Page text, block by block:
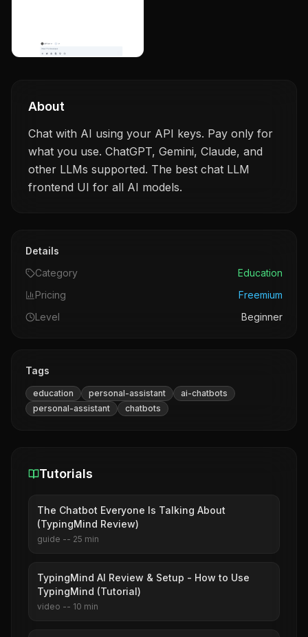
About
Chat with AI using your API keys. Pay only for
what you use. ChatGPT, Gemini, Claude, and
other LLMs supported. The best chat LLM
frontend UI for all AI models.
Details
Category
Education
Pricing
Freemium
Level
Beginner
Tags
education personal-assistant
ai-chatbots
personal-assistant
chatbots
Tutorials
The Chatbot Everyone Is Talking About
(TypingMind Review)
guide -- 25 min
TypingMind AI Review & Setup - How to Use
TypingMind (Tutorial)
video -- 10 min